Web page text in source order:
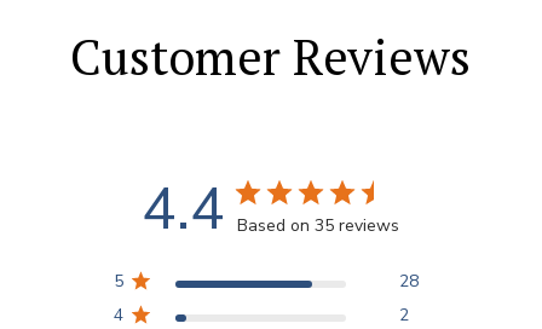
Customer Reviews
4.4 Based on 35 reviews
5
28
4
2